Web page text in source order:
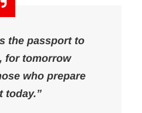
the passport to
for tomorrow
who prepare
today.”